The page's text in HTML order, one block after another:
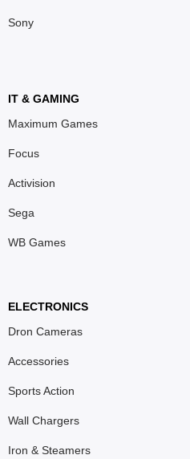
Sony
IT & GAMING
Maximum Games
Focus
Activision
Sega
WB Games
ELECTRONICS
Dron Cameras
Accessories
Sports Action
Wall Chargers
Iron & Steamers